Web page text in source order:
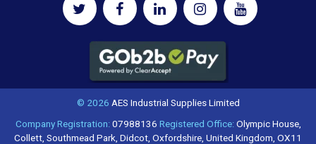
© 2026 AES Industrial Supplies Limited
Company Registration:07988136 Registered Office:Olympic House,
Collett, Southmead Park, Didcot, Oxfordshire, United Kingdom, OX11